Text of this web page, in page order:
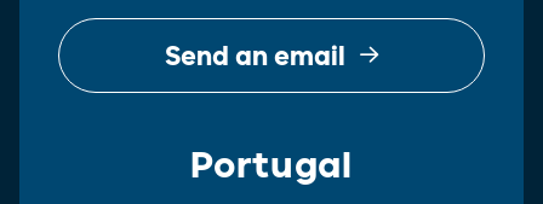
Send an email
Portugal